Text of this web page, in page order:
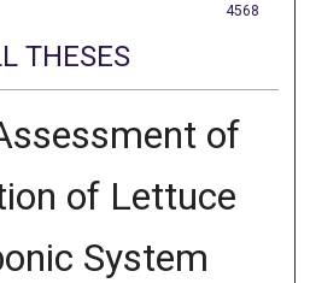
4568
THESES
of
of Lettuce
System